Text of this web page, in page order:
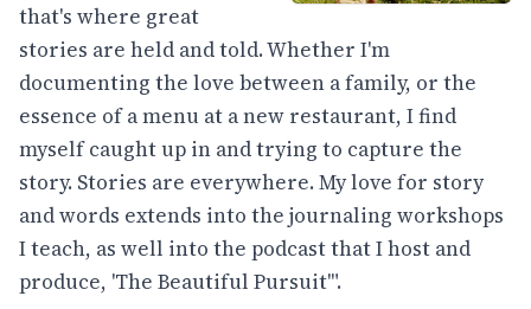
that's where great
stories are held and told. Whether I'm
documenting the love between a family, or the
essence of a menu at a new restaurant, I find
myself caught up in and trying to capture the
story. Stories are everywhere. My love for story
and words extends into the journaling workshops
I teach, as well into the podcast that I host and
produce, 'The Beautiful Pursuit'".